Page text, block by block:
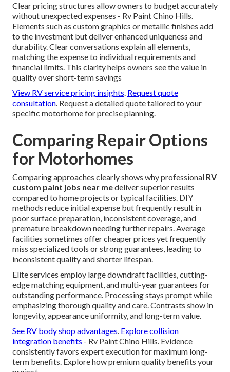
Clear pricing structures allow owners to budget accurately
without unexpected expenses - Rv Paint Chino Hills.
Elements such as custom graphics or metallic finishes add
to the investment but deliver enhanced uniqueness and
durability. Clear conversations explain all elements,
matching the expense to individual requirements and
financial limits. This clarity helps owners see the value in
quality over short-term savings
View RV service pricing insights. Request quote
consultation. Request a detailed quote tailored to your
specific motorhome for precise planning.
Comparing Repair Options
for Motorhomes
Comparing approaches clearly shows why professional RV
custom paint jobs near medeliver superior results
compared to home projects or typical facilities. DIY
methods reduce initial expense but frequently result in
poor surface preparation, inconsistent coverage, and
premature breakdown needing further repairs. Average
facilities sometimes offer cheaper prices yet frequently
miss specialized tools or strong guarantees, leading to
inconsistent quality and shorter lifespan.
Elite services employ large downdraft facilities, cutting-
edge matching equipment, and multi-year guarantees for
outstanding performance. Processing stays prompt while
emphasizing thorough quality and care. Contrasts show in
longevity, appearance uniformity, and long-term value.
See RV body shop advantages. Explore collision
integration benefits - Rv Paint Chino Hills. Evidence
consistently favors expert execution for maximum long-
term benefits. Explore how premium quality benefits your